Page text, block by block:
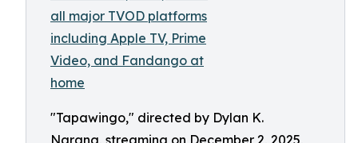
"Tapawingo," directed by Dylan K.
Narang, streaming on December 2, 2025,